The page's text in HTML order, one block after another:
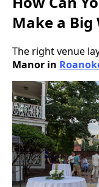
Make a Big
The right venue
Manor in